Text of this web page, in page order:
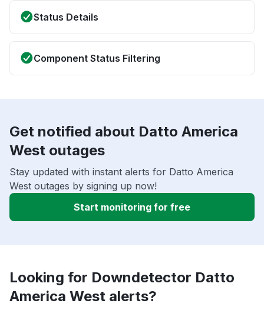
Status Details
Component Status Filtering
Get notified about Datto America
West outages
Stay updated with instant alerts for Datto America
West outages by signing up now!
Start monitoring for free
Looking for Downdetector Datto
America West alerts?